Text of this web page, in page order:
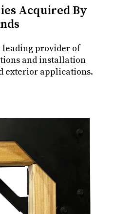
Acquired By
leading provider of
and installation
exterior applications.